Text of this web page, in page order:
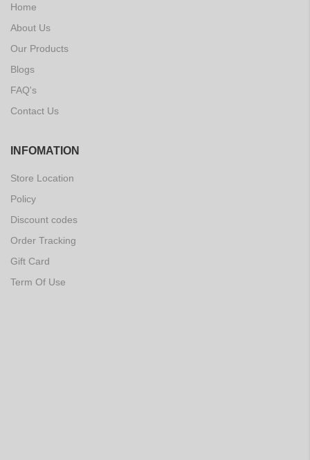
Home
About Us
Our Products
Blogs
FAQ's
Contact Us
INFOMATION
Store Location
Policy
Discount codes
Order Tracking
Gift Card
Term Of Use